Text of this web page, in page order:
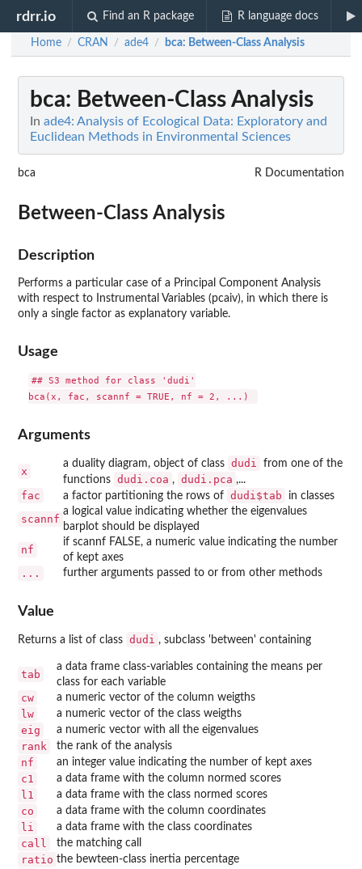
rdrr.io Find an R package R language docs
Home / CRAN / ade4 / bca: Between-Class Analysis
bca: Between-Class Analysis
In ade4: Analysis of Ecological Data: Exploratory and
Euclidean Methods in Environmental Sciences
bca R Documentation
Between-Class Analysis
Description
Performs a particular case of a Principal Component Analysis
with respect to Instrumental Variables (pcaiv), in which there is
only a single factor as explanatory variable.
Usage
## S3 method for class 'dudi'
Arguments
x
a duality diagram, object of class dudi
from one of the
functions dudi.coa , dudi.pca ,...
fac a factor partitioning the rows of dudi$tab in classes
scannf
a logical value indicating whether the eigenvalues
barplot should be displayed
nf
if scannf FALSE, a numeric value indicating the number
of kept axes
... further arguments passed to or from other methods
Value
Returns a list of class dudi , subclass 'between' containing
tab
a data frame class-variables containing the means per
class for each variable
cw a numeric vector of the column weigths
lw a numeric vector of the class weigths
eig a numeric vector with all the eigenvalues
rank the rank of the analysis
nf an integer value indicating the number of kept axes
c1 a data frame with the column normed scores
l1 a data frame with the class normed scores
co a data frame with the column coordinates
li a data frame with the class coordinates
call the matching call
ratio the bewteen-class inertia percentage